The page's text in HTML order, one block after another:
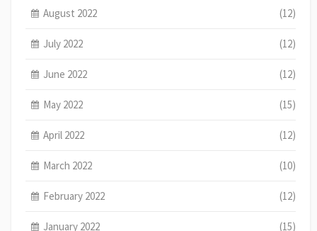
August 2022 (12)
July 2022 (12)
June 2022 (12)
May 2022 (15)
April 2022 (12)
March 2022 (10)
February 2022 (12)
January 2022 (15)